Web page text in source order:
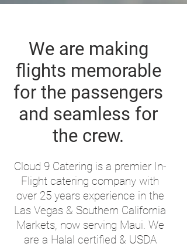
We are making
flights memorable
for the passengers
and seamless for
the crew.
Cloud 9 Catering is a premier In-
Flight catering company with
over 25 years experience in the
Las Vegas & Southern California
Markets, now serving Maui. We
are a Halal certified & USDA